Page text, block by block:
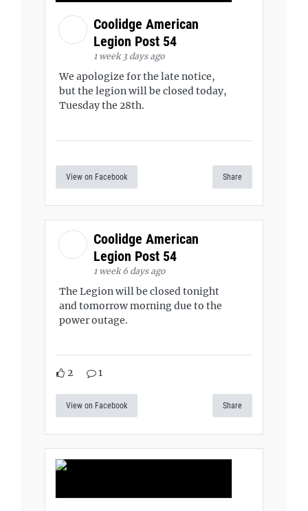
Coolidge American
Legion Post 54
1 week 3 days ago
We apologize for the late notice,
but the legion will be closed today,
Tuesday the 28th.
View on Facebook Share
Coolidge American
Legion Post 54
1 week 6 days ago
The Legion will be closed tonight
and tomorrow morning due to the
power outage.
2 1
View on Facebook Share